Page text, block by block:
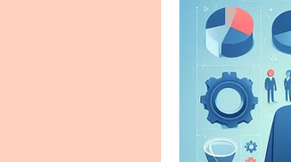
Asian Studies
Business